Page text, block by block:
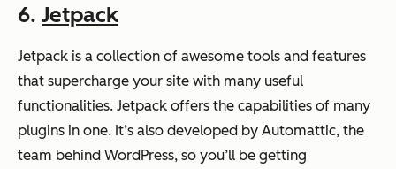
6. Jetpack
Jetpack is a collection of awesome tools and features
that supercharge your site with many useful
functionalities. Jetpack offers the capabilities of many
plugins in one. It’s also developed by Automattic, the
team behind WordPress, so you’ll be getting